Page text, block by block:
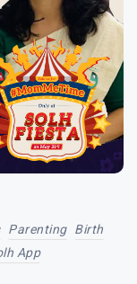
Parenting Birth
App